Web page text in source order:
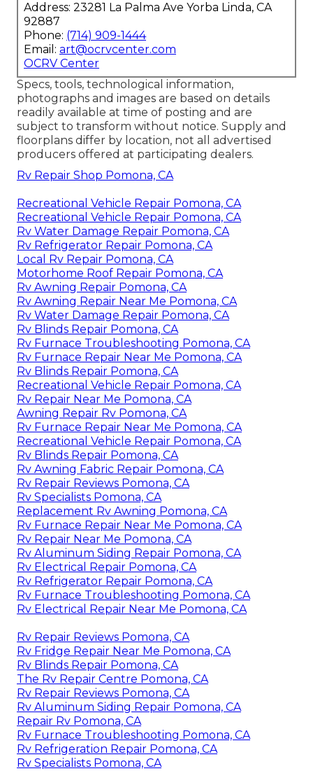
Address: 23281 La Palma Ave Yorba Linda, CA
92887
Phone: (714) 909-1444
Email: art@ocrvcenter.com
OCRV Center
Specs, tools, technological information,
photographs and images are based on details
readily available at time of posting and are
subject to transform without notice. Supply and
floorplans differ by location, not all advertised
producers offered at participating dealers.
Rv Repair Shop Pomona, CA
Recreational Vehicle Repair Pomona, CA
Recreational Vehicle Repair Pomona, CA
Rv Water Damage Repair Pomona, CA
Rv Refrigerator Repair Pomona, CA
Local Rv Repair Pomona, CA
Motorhome Roof Repair Pomona, CA
Rv Awning Repair Pomona, CA
Rv Awning Repair Near Me Pomona, CA
Rv Water Damage Repair Pomona, CA
Rv Blinds Repair Pomona, CA
Rv Furnace Troubleshooting Pomona, CA
Rv Furnace Repair Near Me Pomona, CA
Rv Blinds Repair Pomona, CA
Recreational Vehicle Repair Pomona, CA
Rv Repair Near Me Pomona, CA
Awning Repair Rv Pomona, CA
Rv Furnace Repair Near Me Pomona, CA
Recreational Vehicle Repair Pomona, CA
Rv Blinds Repair Pomona, CA
Rv Awning Fabric Repair Pomona, CA
Rv Repair Reviews Pomona, CA
Rv Specialists Pomona, CA
Replacement Rv Awning Pomona, CA
Rv Furnace Repair Near Me Pomona, CA
Rv Repair Near Me Pomona, CA
Rv Aluminum Siding Repair Pomona, CA
Rv Electrical Repair Pomona, CA
Rv Refrigerator Repair Pomona, CA
Rv Furnace Troubleshooting Pomona, CA
Rv Electrical Repair Near Me Pomona, CA
Rv Repair Reviews Pomona, CA
Rv Fridge Repair Near Me Pomona, CA
Rv Blinds Repair Pomona, CA
The Rv Repair Centre Pomona, CA
Rv Repair Reviews Pomona, CA
Rv Aluminum Siding Repair Pomona, CA
Repair Rv Pomona, CA
Rv Furnace Troubleshooting Pomona, CA
Rv Refrigeration Repair Pomona, CA
Rv Specialists Pomona, CA